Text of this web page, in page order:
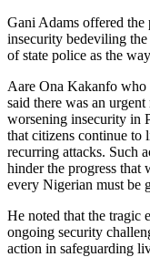
Gani Adams offered
insecurity bedeviling
of state police as the
Aare Ona Kakanfo who
said there was an
worsening insecurity in
that citizens continue to
recurring attacks. Such
hinder the progress that
every Nigerian must be
He noted that the tragic
ongoing security
action in safeguarding